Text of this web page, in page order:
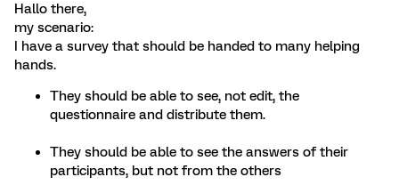
Hallo there,
my scenario:
I have a survey that should be handed to many helping
hands.
They should be able to see, not edit, the
questionnaire and distribute them.
They should be able to see the answers of their
participants, but not from the others